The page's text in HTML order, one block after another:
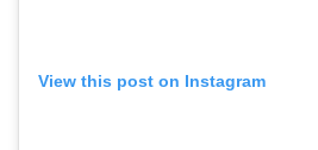
View this post on Instagram